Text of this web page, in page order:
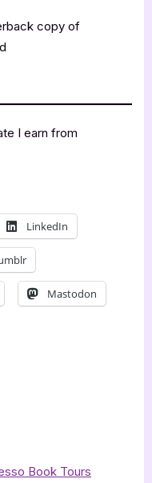
copy of
I earn from
LinkedIn
Mastodon